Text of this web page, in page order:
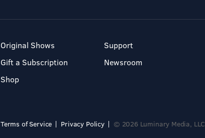
Original Shows
Gift a Subscription
Shop
Support
Newsroom
Terms of Service Privacy Policy © 2026 Luminary Media, LLC